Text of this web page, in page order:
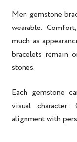
Men gemstone
wearable.
much as
bracelets remain
stones.
Each gemstone
visual
alignment with